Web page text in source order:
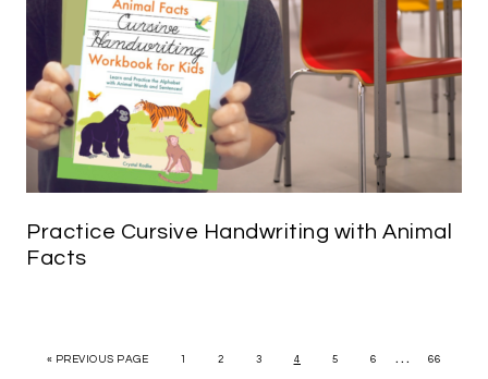
Practice Cursive Handwriting with Animal
Facts
« PREVIOUS PAGE 1 2 3 4 5 6 … 66